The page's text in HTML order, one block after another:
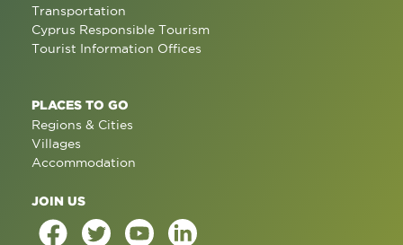
Transportation
Cyprus Responsible Tourism
Tourist Information Offices
PLACES TO GO
Regions & Cities
Villages
Accommodation
JOIN US